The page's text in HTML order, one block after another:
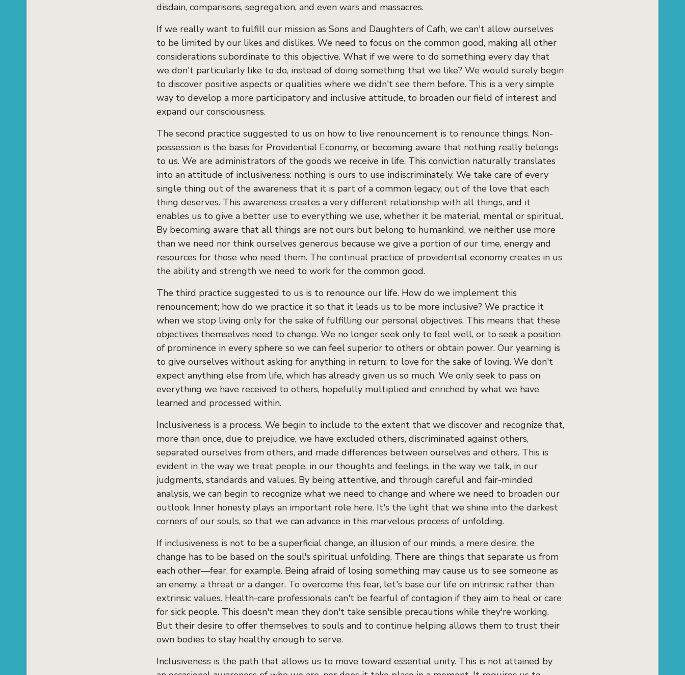
disdain, comparisons, segregation, and even wars and massacres.
If we really want to fulfill our mission as Sons and Daughters of Cafh, we can't allow ourselves
to be limited by our likes and dislikes. We need to focus on the common good, making all other
considerations subordinate to this objective. What if we were to do something every day that
we don't particularly like to do, instead of doing something that we like? We would surely begin
to discover positive aspects or qualities where we didn't see them before. This is a very simple
way to develop a more participatory and inclusive attitude, to broaden our field of interest and
expand our consciousness.
The second practice suggested to us on how to live renouncement is to renounce things. Non-
possession is the basis for Providential Economy, or becoming aware that nothing really belongs
to us. We are administrators of the goods we receive in life. This conviction naturally translates
into an attitude of inclusiveness: nothing is ours to use indiscriminately. We take care of every
single thing out of the awareness that it is part of a common legacy, out of the love that each
thing deserves. This awareness creates a very different relationship with all things, and it
enables us to give a better use to everything we use, whether it be material, mental or spiritual.
By becoming aware that all things are not ours but belong to humankind, we neither use more
than we need nor think ourselves generous because we give a portion of our time, energy and
resources for those who need them. The continual practice of providential economy creates in us
the ability and strength we need to work for the common good.
The third practice suggested to us is to renounce our life. How do we implement this
renouncement; how do we practice it so that it leads us to be more inclusive? We practice it
when we stop living only for the sake of fulfilling our personal objectives. This means that these
objectives themselves need to change. We no longer seek only to feel well, or to seek a position
of prominence in every sphere so we can feel superior to others or obtain power. Our yearning is
to give ourselves without asking for anything in return; to love for the sake of loving. We don't
expect anything else from life, which has already given us so much. We only seek to pass on
everything we have received to others, hopefully multiplied and enriched by what we have
learned and processed within.
Inclusiveness is a process. We begin to include to the extent that we discover and recognize that,
more than once, due to prejudice, we have excluded others, discriminated against others,
separated ourselves from others, and made differences between ourselves and others. This is
evident in the way we treat people, in our thoughts and feelings, in the way we talk, in our
judgments, standards and values. By being attentive, and through careful and fair-minded
analysis, we can begin to recognize what we need to change and where we need to broaden our
outlook. Inner honesty plays an important role here. It's the light that we shine into the darkest
corners of our souls, so that we can advance in this marvelous process of unfolding.
If inclusiveness is not to be a superficial change, an illusion of our minds, a mere desire, the
change has to be based on the soul's spiritual unfolding. There are things that separate us from
each other—fear, for example. Being afraid of losing something may cause us to see someone as
an enemy, a threat or a danger. To overcome this fear, let's base our life on intrinsic rather than
extrinsic values. Health-care professionals can't be fearful of contagion if they aim to heal or care
for sick people. This doesn't mean they don't take sensible precautions while they're working.
But their desire to offer themselves to souls and to continue helping allows them to trust their
own bodies to stay healthy enough to serve.
Inclusiveness is the path that allows us to move toward essential unity. This is not attained by